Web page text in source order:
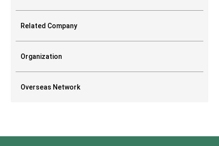
Related Company
Organization
Overseas Network